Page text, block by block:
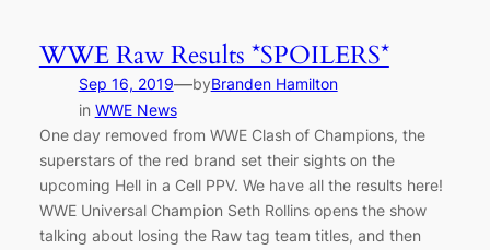
WWE Raw Results *SPOILERS*
Sep 16, 2019—byBranden Hamilton
in WWE News
One day removed from WWE Clash of Champions, the
superstars of the red brand set their sights on the
upcoming Hell in a Cell PPV. We have all the results here!
WWE Universal Champion Seth Rollins opens the show
talking about losing the Raw tag team titles, and then